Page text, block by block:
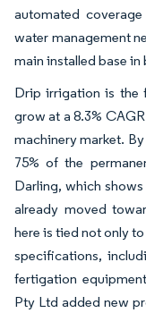
automated
water management
main installed base
Drip irrigation is the
grow at a 8.3%
machinery market.
75% of the
Darling, which
already moved
here is tied not only
specifications,
fertigation
Pty Ltd added new